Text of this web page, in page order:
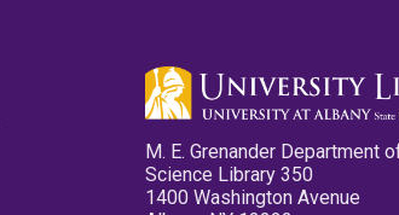
M. E. Grenander Department
Science Library 350
1400 Washington Avenue